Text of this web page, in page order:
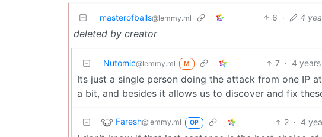
masterofballs@lemmy.ml 6 · 4
deleted by creator
Nutomic@lemmy.ml M 7 · 4
Its just a single person doing the attack from one IP
a bit, and besides it allows us to discover and fix
Faresh@lemmy.ml OP 2 · 4